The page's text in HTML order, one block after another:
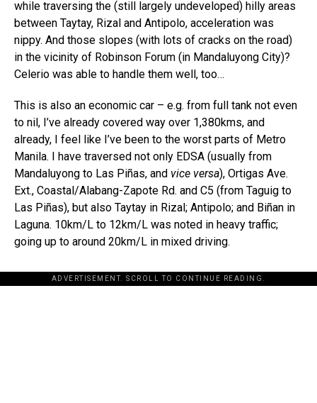
while traversing the (still largely undeveloped) hilly areas
between Taytay, Rizal and Antipolo, acceleration was
nippy. And those slopes (with lots of cracks on the road)
in the vicinity of Robinson Forum (in Mandaluyong City)?
Celerio was able to handle them well, too…
This is also an economic car – e.g. from full tank not even
to nil, I’ve already covered way over 1,380kms, and
already, I feel like I’ve been to the worst parts of Metro
Manila. I have traversed not only EDSA (usually from
Mandaluyong to Las Piñas, and vice versa), Ortigas Ave.
Ext., Coastal/Alabang-Zapote Rd. and C5 (from Taguig to
Las Piñas), but also Taytay in Rizal; Antipolo; and Biñan in
Laguna. 10km/L to 12km/L was noted in heavy traffic;
going up to around 20km/L in mixed driving.
ADVERTISEMENT. SCROLL TO CONTINUE READING.